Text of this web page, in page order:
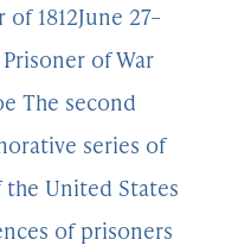
1812June 27–
of War
The second
series of
United States
of prisoners